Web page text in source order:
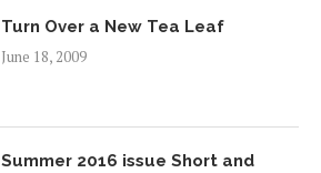
Turn Over a New Tea Leaf
June 18, 2009
Summer 2016 issue Short and